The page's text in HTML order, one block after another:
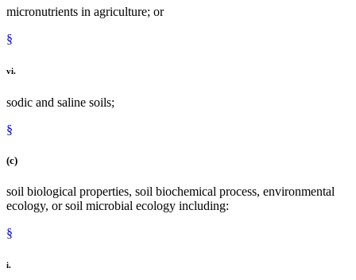
micronutrients in agriculture; or
§
vi.
sodic and saline soils;
§
(c)
soil biological properties, soil biochemical process, environmental
ecology, or soil microbial ecology including:
§
i.